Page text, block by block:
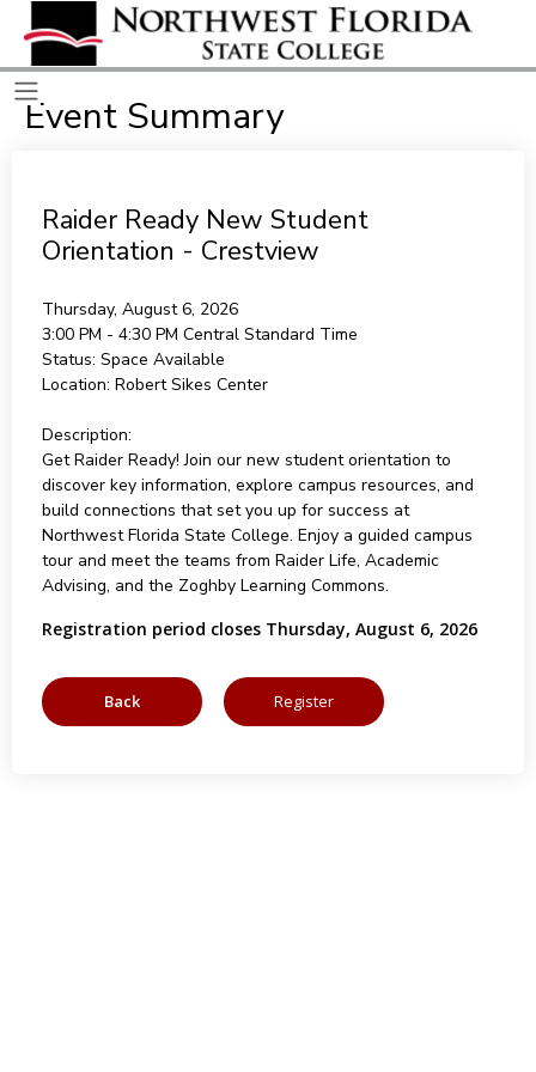
Event Summary
Raider Ready New Student
Orientation - Crestview
Thursday, August 6, 2026
3:00 PM - 4:30 PM Central Standard Time
Status: Space Available
Location: Robert Sikes Center
Description:
Get Raider Ready! Join our new student orientation to
discover key information, explore campus resources, and
build connections that set you up for success at
Northwest Florida State College. Enjoy a guided campus
tour and meet the teams from Raider Life, Academic
Advising, and the Zoghby Learning Commons.
Registration period closes Thursday, August 6, 2026